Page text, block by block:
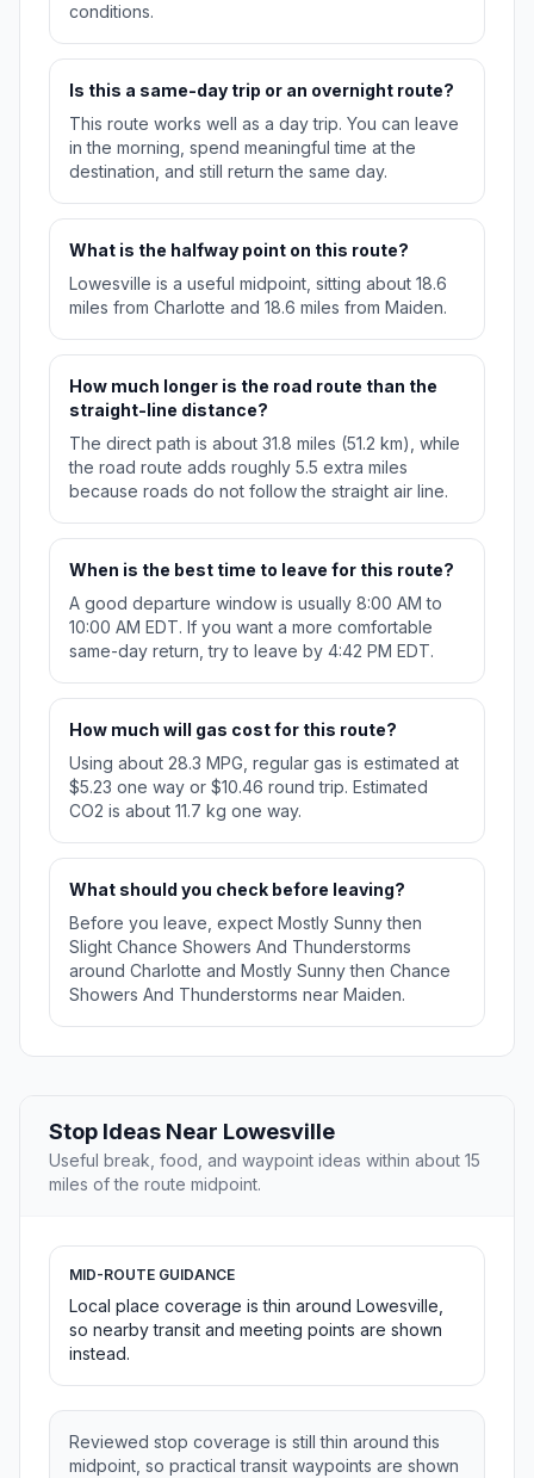
conditions.
Is this a same-day trip or an overnight route?
This route works well as a day trip. You can leave
in the morning, spend meaningful time at the
destination, and still return the same day.
What is the halfway point on this route?
Lowesville is a useful midpoint, sitting about 18.6
miles from Charlotte and 18.6 miles from Maiden.
How much longer is the road route than the
straight-line distance?
The direct path is about 31.8 miles (51.2 km), while
the road route adds roughly 5.5 extra miles
because roads do not follow the straight air line.
When is the best time to leave for this route?
A good departure window is usually 8:00 AM to
10:00 AM EDT. If you want a more comfortable
same-day return, try to leave by 4:42 PM EDT.
How much will gas cost for this route?
Using about 28.3 MPG, regular gas is estimated at
$5.23 one way or $10.46 round trip. Estimated
CO2 is about 11.7 kg one way.
What should you check before leaving?
Before you leave, expect Mostly Sunny then
Slight Chance Showers And Thunderstorms
around Charlotte and Mostly Sunny then Chance
Showers And Thunderstorms near Maiden.
Stop Ideas Near Lowesville
Useful break, food, and waypoint ideas within about 15
miles of the route midpoint.
MID-ROUTE GUIDANCE
Local place coverage is thin around Lowesville,
so nearby transit and meeting points are shown
instead.
Reviewed stop coverage is still thin around this
midpoint, so practical transit waypoints are shown